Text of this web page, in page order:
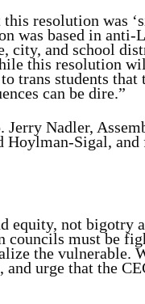
resolution was
was based in anti-
city, and school
this resolution
trans students that
can be dire.”
Jerry Nadler,
Hoylman-Sigal,
equity, not bigotry
councils must be
the vulnerable.
urge that the